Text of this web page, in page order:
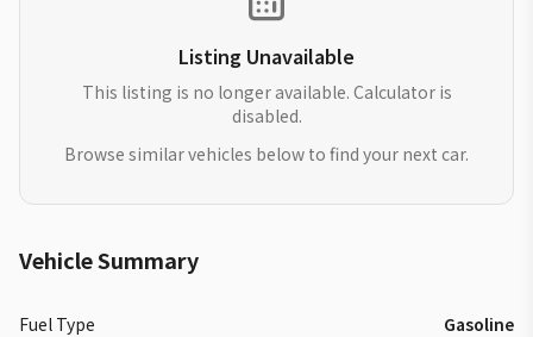
Listing Unavailable
This listing is no longer available. Calculator is
disabled.
Browse similar vehicles below to find your next car.
Vehicle Summary
Fuel Type Gasoline